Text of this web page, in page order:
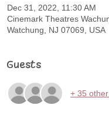
Dec 31, 2022, 11:30 AM
Cinemark Theatres
Watchung, NJ 07069, USA
Guests
+ 35